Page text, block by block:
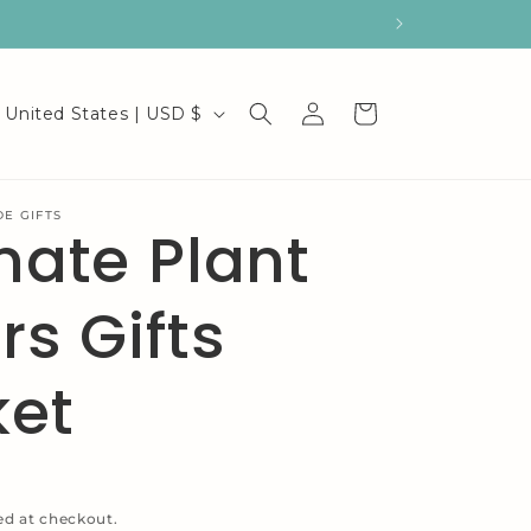
C
United States | USD $
Log
in
Cart
GIFTS
Plant
Gifts
at checkout.